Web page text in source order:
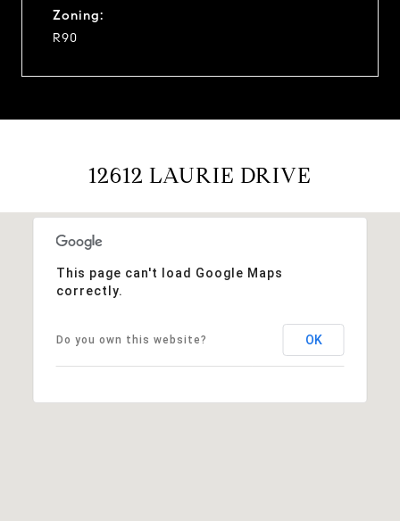
Zoning:
R90
12612 LAURIE DRIVE
This page can't load Google Maps
correctly.
Do you own this website? OK